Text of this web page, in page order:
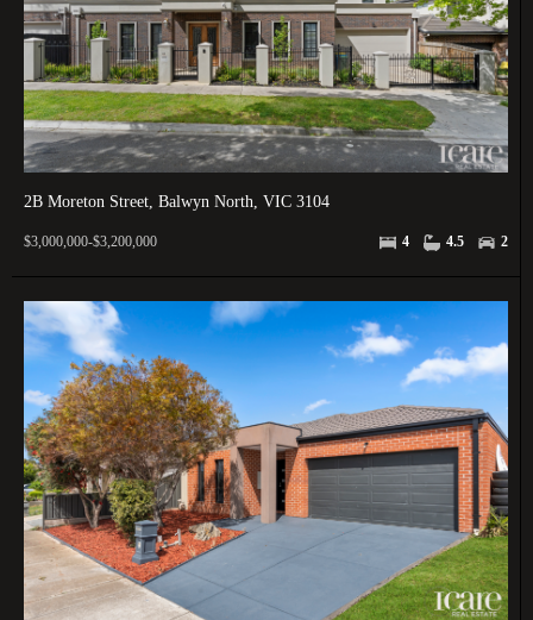
2B Moreton Street, Balwyn North, VIC 3104
$3,000,000-$3,200,000 4 4.5 2